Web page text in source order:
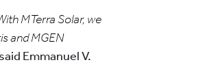
MTerra Solar, we
and MGEN
said Emmanuel V.